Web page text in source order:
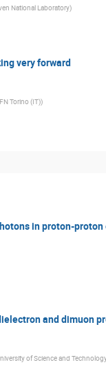
National Laboratory)
very forward
Torino (IT))
in proton-proton
and dimuon
of Science and